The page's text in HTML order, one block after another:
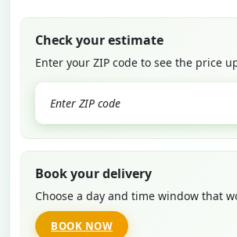
Check your estimate
Enter your ZIP code to see the price
Book your delivery
Choose a day and time window that
BOOK NOW